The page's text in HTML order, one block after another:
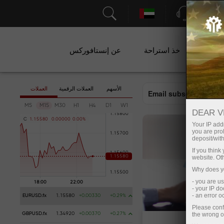
الدعم
خذ استراحة عن إنستافوركس
Email subscription العملات العملات الرقمية الأسهم
M5 M15 M30 H1 H4 D1 W1
C 1 . 1 5580 0 .00000 0 .00%
EURUSD.fx 1.15580 +0.00330 +0.29%
GBPUSD.fx 1.34920 +0.00370 +0.27%
DEAR
Your IP
you are
deposit/
If you
website.
Why does
- you are
- your IP
- an error
Please
the wrong